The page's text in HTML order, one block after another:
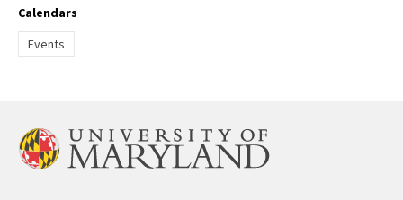
Calendars
Events